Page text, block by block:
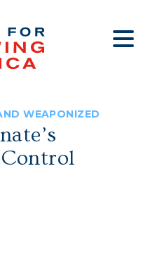
About
Who We Are
Jobs
Internship Program
Big Tech
Budget
Clips
Press
Get Involved
WEAPONIZED